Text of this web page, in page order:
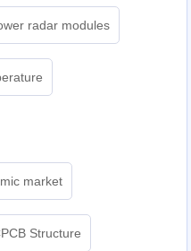
radar modules
market
Structure